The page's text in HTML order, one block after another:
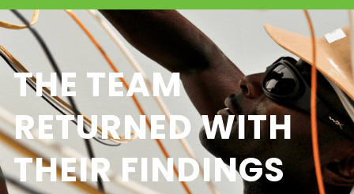
THE TEAM
RETURNED WITH
THEIR FINDINGS